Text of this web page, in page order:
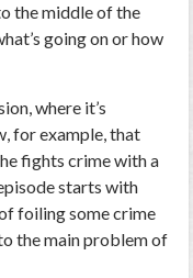
the middle of the
going on or how
where it’s
for example, that
fights crime with a
starts with
foiling some crime
the main problem of